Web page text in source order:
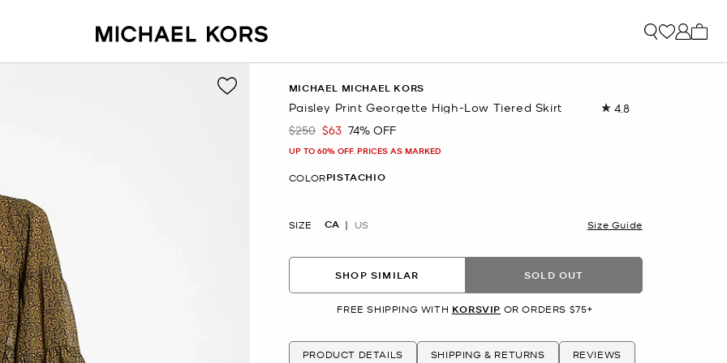
MICHAEL MICHAEL KORS
Paisley Print Georgette High-Low Tiered Skirt 4.8Read
Was
$250 Now
$63 74% OFF
UP TO 60% OFF. PRICES AS MARKED
COLORPISTACHIO
SIZE CA US Size Guide
SHOP SIMILAR SOLD OUT
FREE SHIPPING WITH KORSVIP OR ORDERS $75+
PRODUCT DETAILS SHIPPING & RETURNS REVIEWS